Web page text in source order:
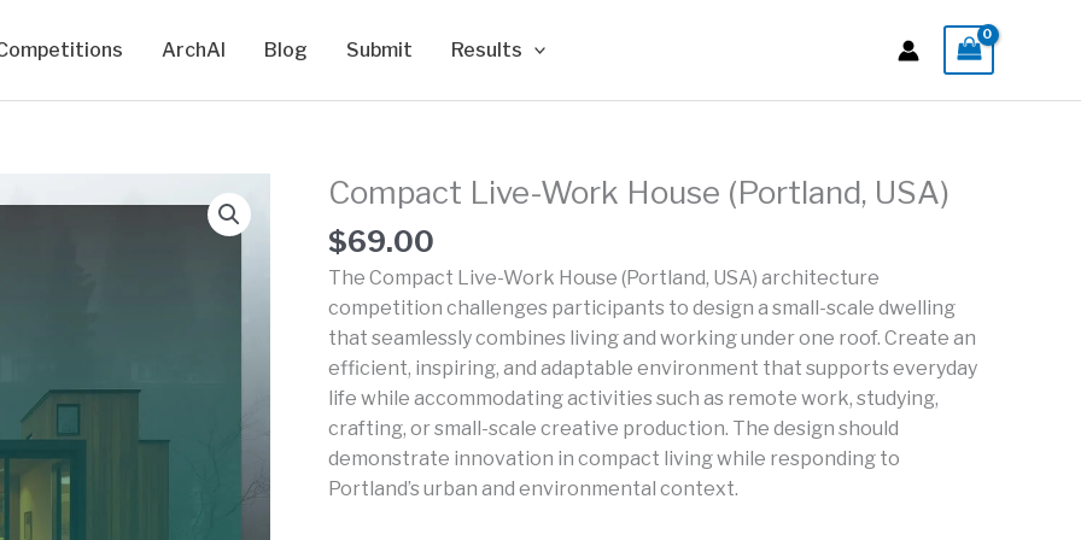
ArchAI Blog Submit Results
Compact Live-Work House (Portland, USA)
$69.00
The Compact Live-Work House (Portland, USA) architecture
competition challenges participants to design a small-scale dwelling
that seamlessly combines living and working under one roof. Create an
efficient, inspiring, and adaptable environment that supports everyday
life while accommodating activities such as remote work, studying,
crafting, or small-scale creative production. The design should
demonstrate innovation in compact living while responding to
Portland’s urban and environmental context.